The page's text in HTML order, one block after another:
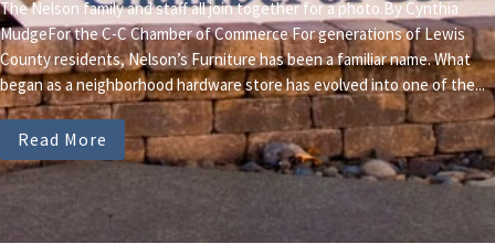
The Nelson family and staff all join together for a photo.By Cynthia
MudgeFor the C-C Chamber of Commerce For generations of Lewis
County residents, Nelson’s Furniture has been a familiar name. What
began as a neighborhood hardware store has evolved into one of the...
Read More